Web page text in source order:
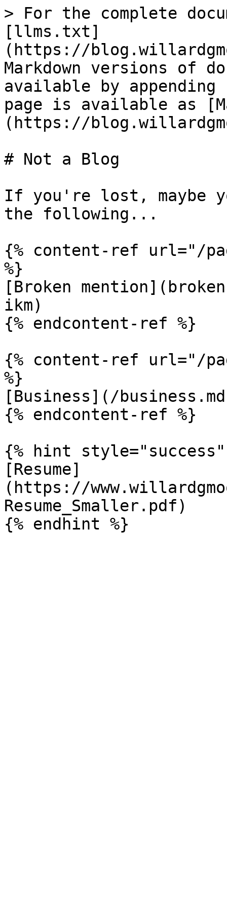
> For the complete
[llms.txt]
(https://
Markdown versions of
available by
page is available as
(https://
# Not a Blog
If you're lost, maybe
the following...
{% content-ref url="/
%}
[Broken
ikm)
{% endcontent-ref %}
{% content-ref url="/
%}
[Business](/
{% endcontent-ref %}
{% hint style="success"
[Resume]
(https://
Resume_Smaller.pdf)